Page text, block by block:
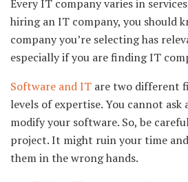
Every IT company varies in
hiring an IT company, you should
company you’re selecting has
especially if you are finding IT
Software and IT are two different
levels of expertise. You cannot
modify your software. So, be
project. It might ruin your time
them in the wrong hands.